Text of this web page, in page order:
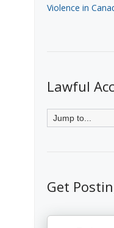
Violence in
Lawful
Get